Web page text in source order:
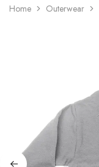
Home Outerwear